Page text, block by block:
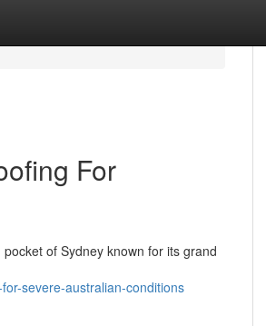
For
of Sydney known for its grand
severe-australian-conditions